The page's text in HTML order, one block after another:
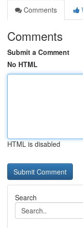
Comments
Comments
Submit a Comment
No HTML
HTML is disabled
Search